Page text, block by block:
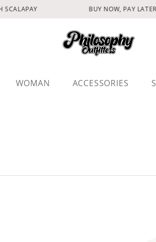
SCALAPAY BUY NOW, PAY
WOMAN ACCESSORIES